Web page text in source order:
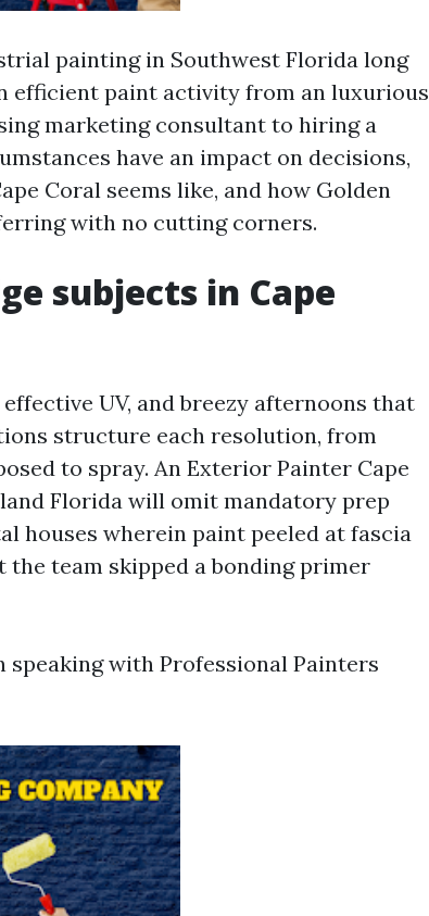
painting in Southwest Florida long
efficient paint activity from an luxurious
marketing consultant to hiring a
have an impact on decisions,
Coral seems like, and how Golden
with no cutting corners.
subjects in Cape
UV, and breezy afternoons that
structure each resolution, from
to spray. An Exterior Painter Cape
Florida will omit mandatory prep
houses wherein paint peeled at fascia
the team skipped a bonding primer
with Professional Painters